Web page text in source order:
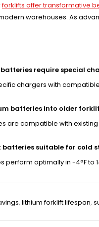
forklifts offer transformative
warehouses. As
require special
chargers with
batteries into older
are compatible with
suitable for cold
perform optimally in -4°F
, lithium forklift lifespan,